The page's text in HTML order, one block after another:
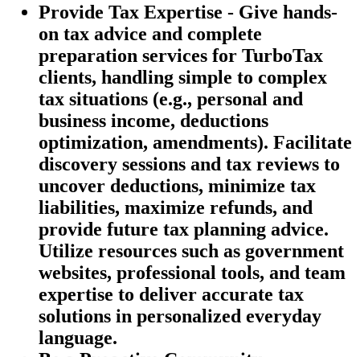
Provide Tax Expertise - Give hands-
on tax advice and complete
preparation services for TurboTax
clients, handling simple to complex
tax situations (e.g., personal and
business income, deductions
optimization, amendments). Facilitate
discovery sessions and tax reviews to
uncover deductions, minimize tax
liabilities, maximize refunds, and
provide future tax planning advice.
Utilize resources such as government
websites, professional tools, and team
expertise to deliver accurate tax
solutions in personalized everyday
language.